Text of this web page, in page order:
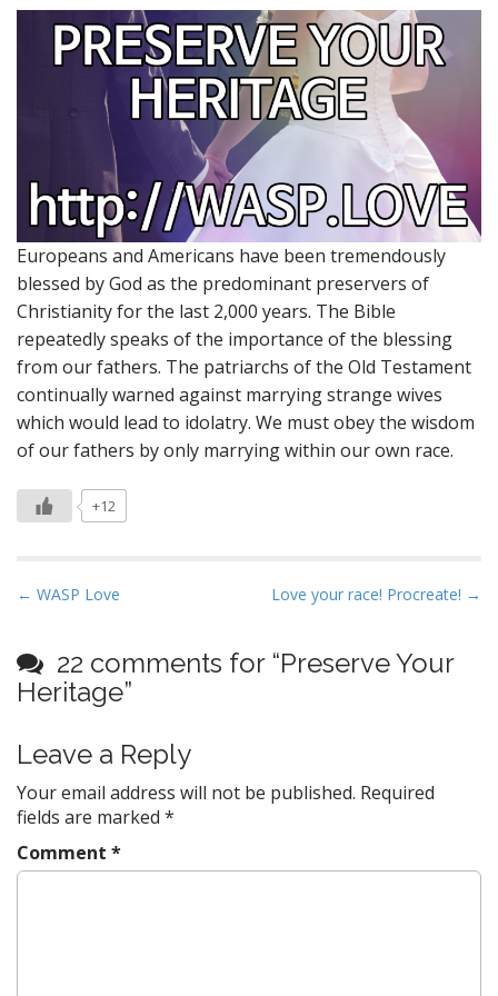
Europeans and Americans have been tremendously
blessed by God as the predominant preservers of
Christianity for the last 2,000 years. The Bible
repeatedly speaks of the importance of the blessing
from our fathers. The patriarchs of the Old Testament
continually warned against marrying strange wives
which would lead to idolatry. We must obey the wisdom
of our fathers by only marrying within our own race.
+12
P
s
t
n
a
v
i
g
a
t
← WASP Love Love your race! Procreate! →
22 comments for “Preserve Your
Heritage”
Leave a Reply
Your email address will not be published. Required
fields are marked *
Comment *